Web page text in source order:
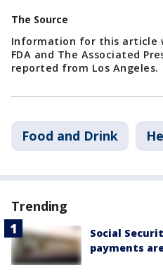
The Source
Information for this article
FDA and The Associated
reported from Los Angeles.
Food and Drink
Trending
Social
payments